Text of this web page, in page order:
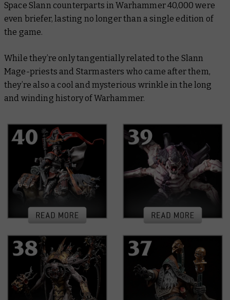
Space Slann counterparts in Warhammer 40,000 were
even briefer, lasting no longer than a single edition of
the game.
While they’re only tangentially related to the Slann
Mage-priests and Starmasters who came after them,
they’re also a cool and mysterious wrinkle in the long
and winding history of Warhammer.